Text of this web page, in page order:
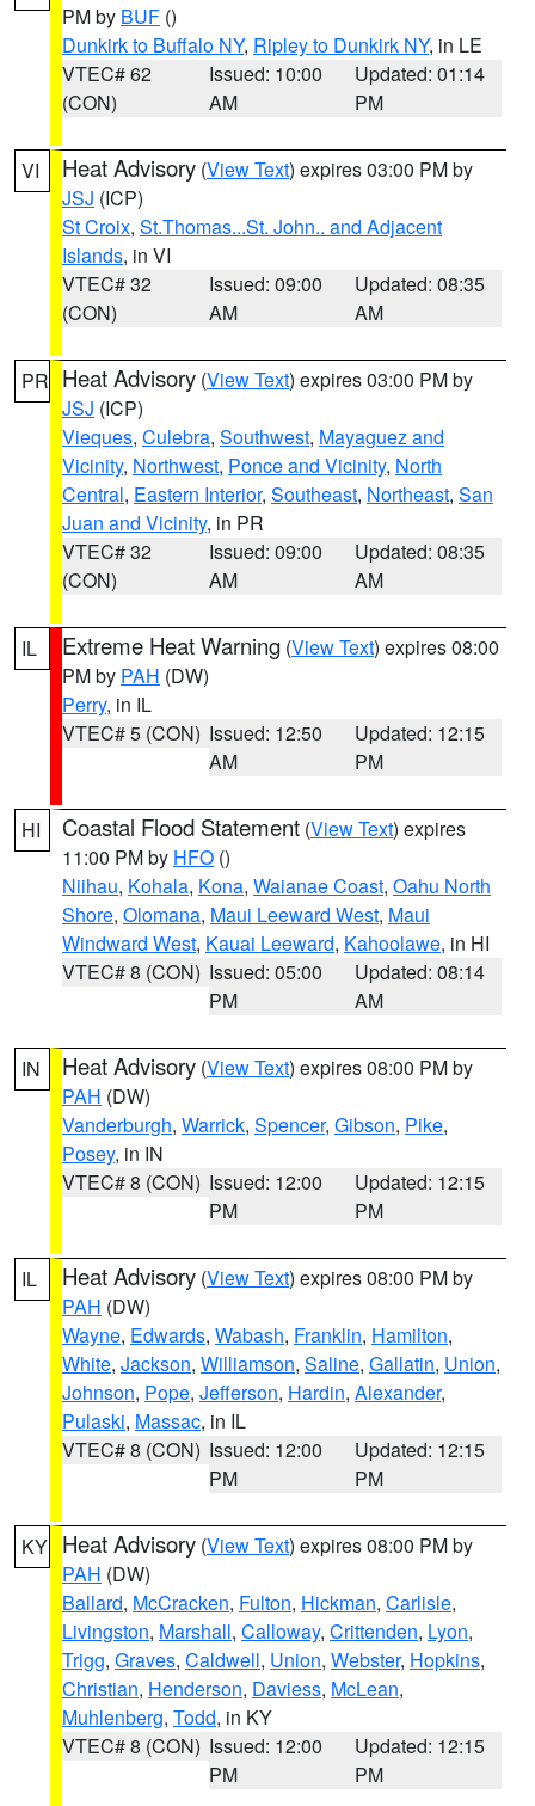
PM by BUF ()
Dunkirk to Buffalo NY, Ripley to Dunkirk NY, in LE
VTEC# 62
(CON)
Issued: 10:00
AM
Updated: 01:14
PM
VI Heat Advisory (View Text) expires 03:00 PM by
JSJ (ICP)
St Croix, St.Thomas...St. John.. and Adjacent
Islands, in VI
VTEC# 32
(CON)
Issued: 09:00
AM
Updated: 08:35
AM
PR Heat Advisory (View Text) expires 03:00 PM by
JSJ (ICP)
Vieques, Culebra, Southwest, Mayaguez and
Vicinity, Northwest, Ponce and Vicinity, North
Central, Eastern Interior, Southeast, Northeast, San
Juan and Vicinity, in PR
VTEC# 32
(CON)
Issued: 09:00
AM
Updated: 08:35
AM
IL Extreme Heat Warning (View Text) expires 08:00
PM by PAH (DW)
Perry, in IL
VTEC# 5 (CON) Issued: 12:50
AM
Updated: 12:15
PM
HI Coastal Flood Statement (View Text) expires
11:00 PM by HFO ()
Niihau, Kohala, Kona, Waianae Coast, Oahu North
Shore, Olomana, Maui Leeward West, Maui
Windward West, Kauai Leeward, Kahoolawe, in HI
VTEC# 8 (CON) Issued: 05:00
PM
Updated: 08:14
AM
IN Heat Advisory (View Text) expires 08:00 PM by
PAH (DW)
Vanderburgh, Warrick, Spencer, Gibson, Pike,
Posey, in IN
VTEC# 8 (CON) Issued: 12:00
PM
Updated: 12:15
PM
IL Heat Advisory (View Text) expires 08:00 PM by
PAH (DW)
Wayne, Edwards, Wabash, Franklin, Hamilton,
White, Jackson, Williamson, Saline, Gallatin, Union,
Johnson, Pope, Jefferson, Hardin, Alexander,
Pulaski, Massac, in IL
VTEC# 8 (CON) Issued: 12:00
PM
Updated: 12:15
PM
KY Heat Advisory (View Text) expires 08:00 PM by
PAH (DW)
Ballard, McCracken, Fulton, Hickman, Carlisle,
Livingston, Marshall, Calloway, Crittenden, Lyon,
Trigg, Graves, Caldwell, Union, Webster, Hopkins,
Christian, Henderson, Daviess, McLean,
Muhlenberg, Todd, in KY
VTEC# 8 (CON) Issued: 12:00
PM
Updated: 12:15
PM